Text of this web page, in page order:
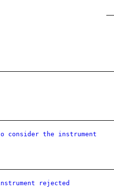
consider the instrument
rejected